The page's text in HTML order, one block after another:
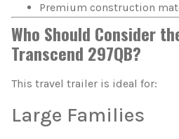
Premium construction
Who Should Consider
Transcend 297QB?
This travel trailer is ideal for:
Large Families